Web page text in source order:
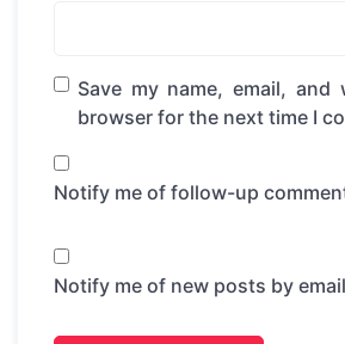
Save my name, email, and
browser for the next time I
Notify me of follow-up
Notify me of new posts by